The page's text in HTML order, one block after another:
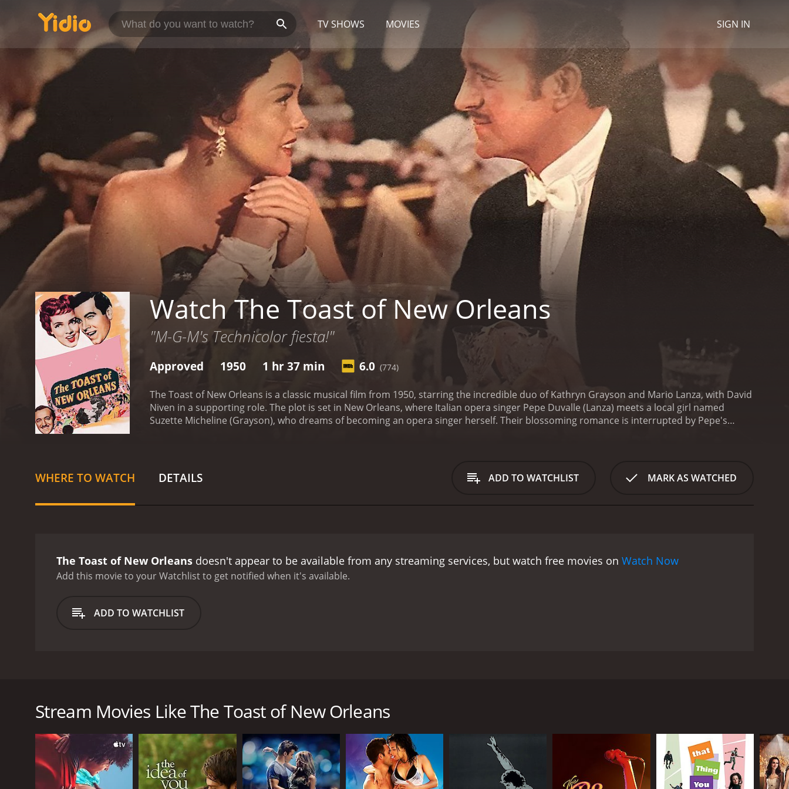
TV SHOWS MOVIES SIGN IN
Watch The Toast of New Orleans
"M-G-M's Technicolor fiesta!"
Approved 1950 1 hr 37 min 6.0 (774)
The Toast of New Orleans is a classic musical film from 1950, starring the incredible duo of Kathryn Grayson and Mario Lanza, with David
Niven in a supporting role. The plot is set in New Orleans, where Italian opera singer Pepe Duvalle (Lanza) meets a local girl named
Suzette Micheline (Grayson), who dreams of becoming an opera singer herself. Their blossoming romance is interrupted by Pepe's
is soon won over by the vibrancy and passion of Cajun music and becomes a master of the art himself.
However, their happiness is
threatened by the arrival of Suzette's employer, Maxie Fields (David Niven), a wealthy businessman who wants to turn her into a pop
also a character in itself, with its unique culture and architectural style adding to the charm and richness of the story. The movie's
cinematography is a true masterpiece, with the vibrant colors and sweeping camera angles effectively capturing the spirit of the city and
must reconcile his duty to perform in Italy with his love for Suzette and her music. His transformation from an opera singer to a Cajun
WHERE TO WATCH DETAILS ADD TO WATCHLIST MARK AS WATCHED
The Toast of New Orleans doesn't appear to be available from any streaming services, but watch free movies on Watch Now
Add this movie to your Watchlist to get notified when it's available.
ADD TO WATCHLIST
becoming an opera singer herself. Their blossoming romance is interrupted by Pepe's obligation to return to Italy to perform at La Scala.
dreams. However, he soon learns that there is more to Suzette's passion than just singing, as she also excels at Cajun music, a traditional music of Louisiana.
Despite his initial reluctance, Pepe is soon won over by the vibrancy and passion of Cajun music and becomes a master of the art himself.
However, their happiness is threatened by the arrival of Suzette's employer, Maxie Fields (David Niven), a wealthy businessman who wants to turn her into a pop
sensation. Maxie's plans to exploit Suzette and turn her into a commercial success is at odds with her artistic integrity, and she must choose between fame and
Stream Movies Like The Toast of New Orleans